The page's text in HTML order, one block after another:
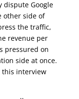
dispute Google
other side of
the traffic,
revenue per
pressured on
side at once.
this interview